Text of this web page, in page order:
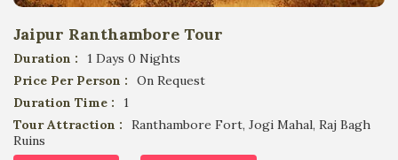
Jaipur Ranthambore Tour
Duration :
1 Days 0 Nights
Price Per Person :
On Request
Duration Time :
1
Tour Attraction :
Ranthambore Fort, Jogi Mahal, Raj Bagh
Ruins